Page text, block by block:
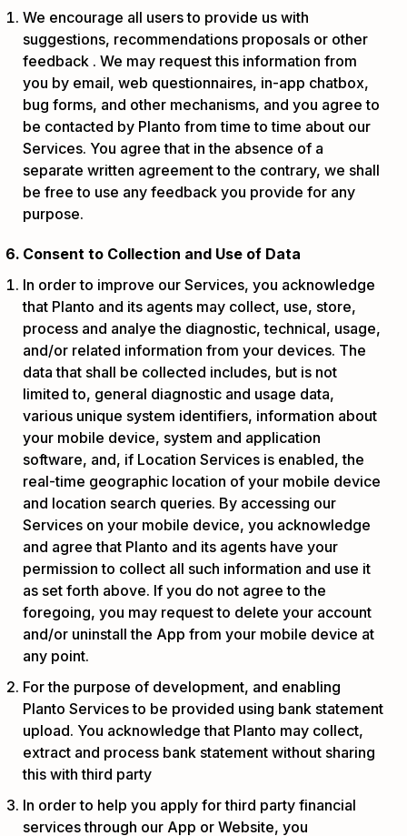
We encourage all users to provide us with
suggestions, recommendations proposals or other
feedback . We may request this information from
you by email, web questionnaires, in-app chatbox,
bug forms, and other mechanisms, and you agree to
be contacted by Planto from time to time about our
Services. You agree that in the absence of a
separate written agreement to the contrary, we shall
be free to use any feedback you provide for any
purpose.
Consent to Collection and Use of Data
In order to improve our Services, you acknowledge
that Planto and its agents may collect, use, store,
process and analye the diagnostic, technical, usage,
and/or related information from your devices. The
data that shall be collected includes, but is not
limited to, general diagnostic and usage data,
various unique system identifiers, information about
your mobile device, system and application
software, and, if Location Services is enabled, the
real-time geographic location of your mobile device
and location search queries. By accessing our
Services on your mobile device, you acknowledge
and agree that Planto and its agents have your
permission to collect all such information and use it
as set forth above. If you do not agree to the
foregoing, you may request to delete your account
and/or uninstall the App from your mobile device at
any point.
For the purpose of development, and enabling
Planto Services to be provided using bank statement
upload. You acknowledge that Planto may collect,
extract and process bank statement without sharing
this with third party
In order to help you apply for third party financial
services through our App or Website, you